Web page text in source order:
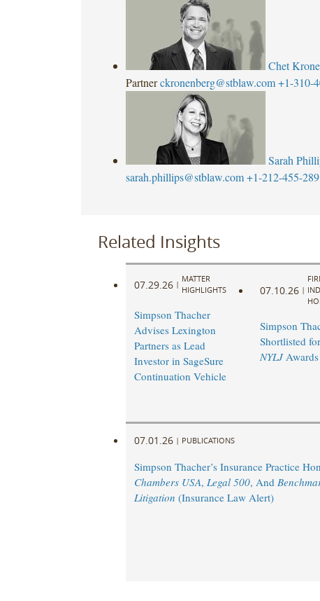
Chet
Partner ckronenberg@stblaw.com +1-310-
Sarah
sarah.phillips@stblaw.com +1-212-455-
Related Insights
07.29.26 |
MATTER
HIGHLIGHTS
Simpson Thacher
Advises Lexington
Partners as Lead
Investor in SageSure
Continuation Vehicle
07.10.26 |
Simpson
Shortlisted
NYLJAwards
07.01.26 | PUBLICATIONS
Simpson Thacher’s Insurance Practice
Chambers USA, Legal 500, And
Litigation (Insurance Law Alert)